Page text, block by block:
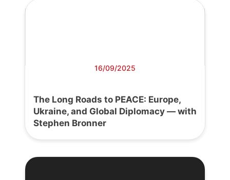
16/09/2025
The Long Roads to PEACE: Europe,
Ukraine, and Global Diplomacy — with
Stephen Bronner